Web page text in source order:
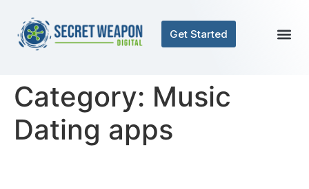
Get Started
Category: Music
Dating apps